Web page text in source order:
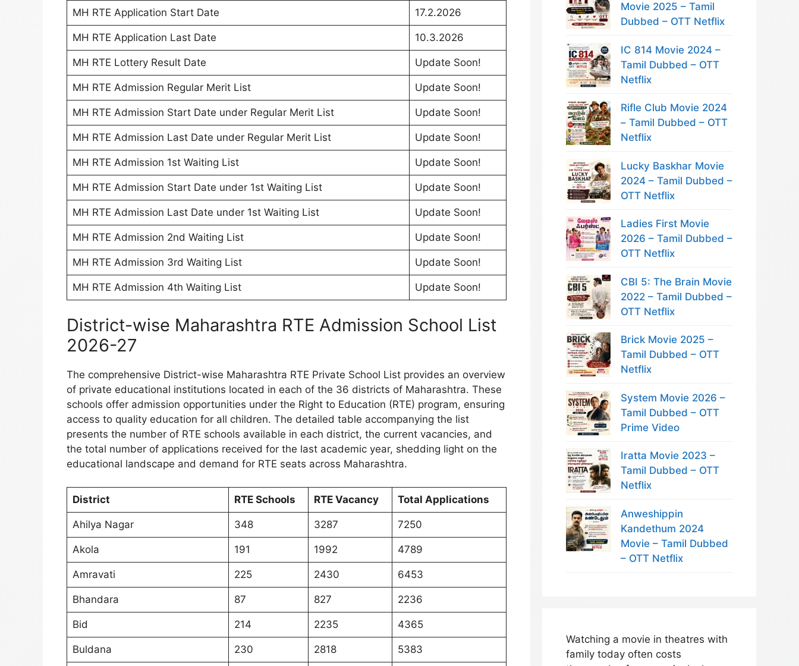
MH RTE Application Start Date 17.2.2026
MH RTE Application Last Date 10.3.2026
MH RTE Lottery Result Date Update Soon!
MH RTE Admission Regular Merit List Update Soon!
MH RTE Admission Start Date under Regular Merit List Update Soon!
MH RTE Admission Last Date under Regular Merit List Update Soon!
MH RTE Admission 1st Waiting List Update Soon!
MH RTE Admission Start Date under 1st Waiting List Update Soon!
MH RTE Admission Last Date under 1st Waiting List Update Soon!
MH RTE Admission 2nd Waiting List Update Soon!
MH RTE Admission 3rd Waiting List Update Soon!
MH RTE Admission 4th Waiting List Update Soon!
District-wise Maharashtra RTE Admission School List
2026-27
The comprehensive District-wise Maharashtra RTE Private School List provides an overview
of private educational institutions located in each of the 36 districts of Maharashtra. These
schools offer admission opportunities under the Right to Education (RTE) program, ensuring
access to quality education for all children. The detailed table accompanying the list
presents the number of RTE schools available in each district, the current vacancies, and
the total number of applications received for the last academic year, shedding light on the
educational landscape and demand for RTE seats across Maharashtra.
District RTE Schools RTE Vacancy Total Applications
Ahilya Nagar 348 3287 7250
Akola 191 1992 4789
Amravati 225 2430 6453
Bhandara 87 827 2236
Bid 214 2235 4365
Buldana 230 2818 5383
Movie 2025 – Tamil
Dubbed – OTT Netflix
IC 814 Movie 2024 –
Tamil Dubbed – OTT
Netflix
Rifle Club Movie 2024
– Tamil Dubbed – OTT
Netflix
Lucky Baskhar Movie
2024 – Tamil Dubbed –
OTT Netflix
Ladies First Movie
2026 – Tamil Dubbed –
OTT Netflix
CBI 5: The Brain Movie
2022 – Tamil Dubbed –
OTT Netflix
Brick Movie 2025 –
Tamil Dubbed – OTT
Netflix
System Movie 2026 –
Tamil Dubbed – OTT
Prime Video
Iratta Movie 2023 –
Tamil Dubbed – OTT
Netflix
Anweshippin
Kandethum 2024
Movie – Tamil Dubbed
– OTT Netflix
Watching a movie in theatres with
family today often costs